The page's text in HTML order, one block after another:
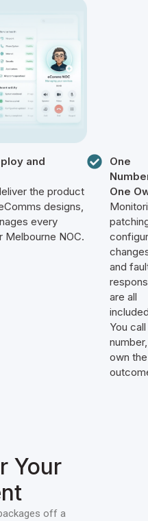
and
the product
designs,
every
NOC.
One
One
and
are all
You
own the
Your
off a